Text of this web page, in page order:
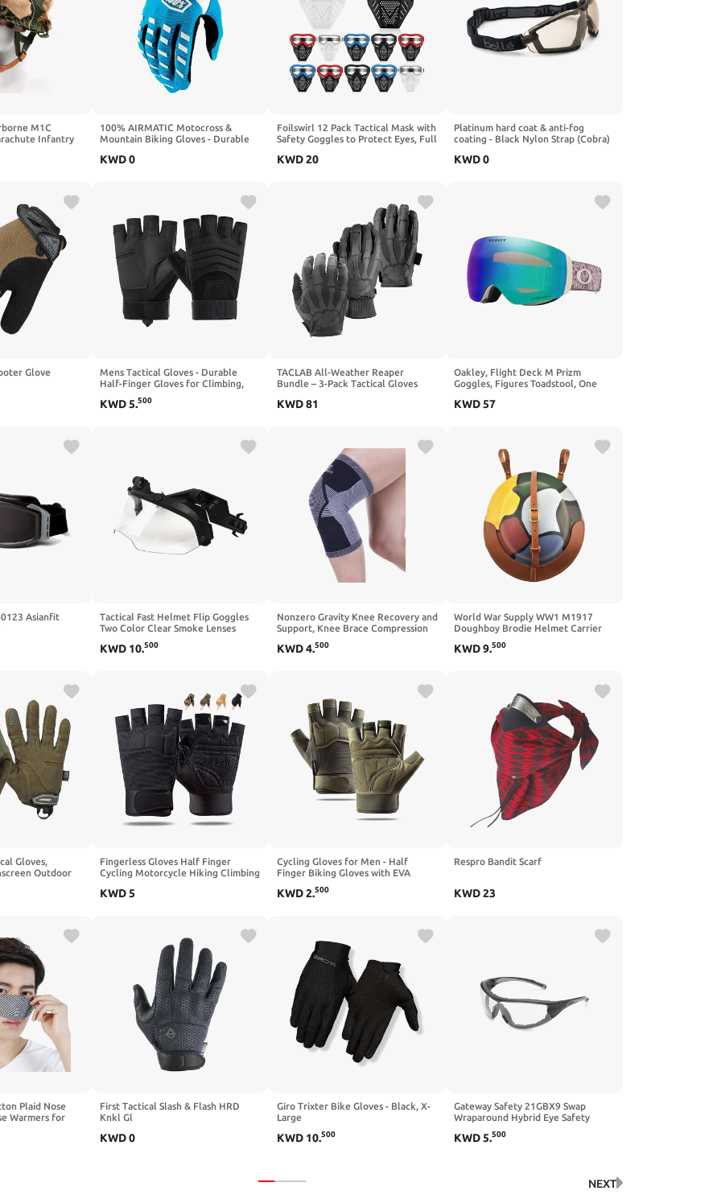
M1C
Infantry
100% AIRMATIC Motocross &
Mountain Biking Gloves - Durable
Gear
KWD0
Foilswirl 12 Pack Tactical Mask with
Safety Goggles to Protect Eyes, Full
Party Supplies
KWD20
Platinum hard coat & anti-fog
coating - Black Nylon Strap (Cobra)
KWD0
Glove
Mens Tactical Gloves - Durable
Half-Finger Gloves for Climbing,
KWD5.500
TACLAB All-Weather Reaper
Bundle – 3-Pack Tactical Gloves
Range, Patrol & Winter Duty Glove
KWD81
Oakley, Flight Deck M Prizm
Goggles, Figures Toadstool, One
KWD57
0123 Asianfit
Tactical Fast Helmet Flip Goggles
Two Color Clear Smoke Lenses
Side ARC Rails
KWD 10.500
Nonzero Gravity Knee Recovery and
Support, Knee Brace Compression
KWD4.500
World War Supply WW1 M1917
Doughboy Brodie Helmet Carrier
KWD9.500
Gloves,
Outdoor
Safety Work,
Fingerless Gloves Half Finger
Cycling Motorcycle Hiking Climbing
KWD5
Cycling Gloves for Men - Half
Finger Biking Gloves with EVA
Breathable for Outdoor Sports
KWD2.500
Respro Bandit Scarf
KWD23
Plaid Nose
Warmers for
Nose Dry
First Tactical Slash & Flash HRD
Knkl Gl
KWD0
Giro Trixter Bike Gloves - Black, X-
Large
KWD 10.500
Gateway Safety 21GBX9 Swap
Wraparound Hybrid Eye Safety
Fog Lens, Black Frame with Foam
KWD5.500
NEXT